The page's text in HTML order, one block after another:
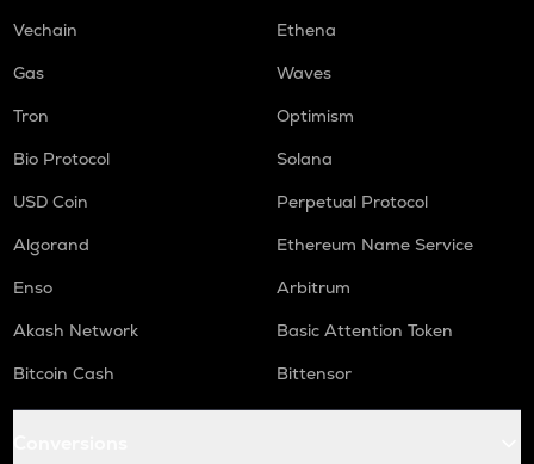
Vechain
Ethena
Gas
Waves
Tron
Optimism
Bio Protocol
Solana
USD Coin
Perpetual Protocol
Algorand
Ethereum Name Service
Enso
Arbitrum
Akash Network
Basic Attention Token
Bitcoin Cash
Bittensor